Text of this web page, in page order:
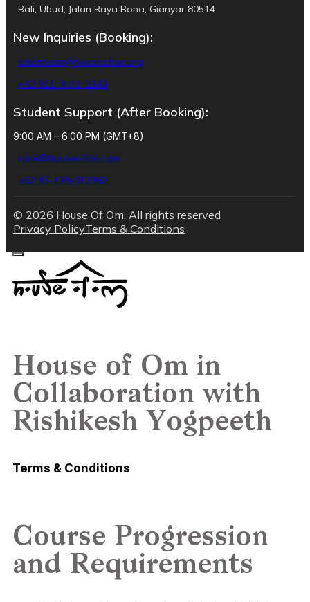
Bali, Ubud, Jalan Raya Bona, Gianyar 80514
New Inquiries (Booking):
salesteam@houseofom.org
+62 811-3831-2243
Student Support (After Booking):
9:00 AM – 6:00 PM (GMT+8)
care@houseofom.com
+62 81-139-012382
© 2026 House Of Om. All rights reserved
Privacy PolicyTerms & Conditions
House of Om in
Collaboration with
Rishikesh Yogpeeth
Terms & Conditions
Course Progression
and Requirements